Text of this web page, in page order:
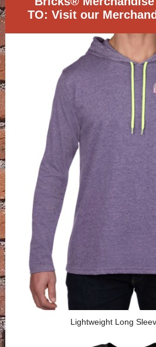
TO: Visit our
Lightweight Long